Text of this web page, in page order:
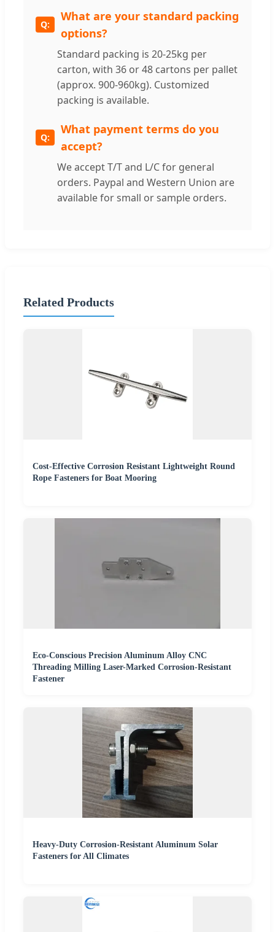
What are your standard packing
options?
Standard packing is 20-25kg per
carton, with 36 or 48 cartons per pallet
(approx. 900-960kg). Customized
packing is available.
What payment terms do you
accept?
We accept T/T and L/C for general
orders. Paypal and Western Union are
available for small or sample orders.
Related Products
Cost-Effective Corrosion Resistant Lightweight Round
Rope Fasteners for Boat Mooring
Eco-Conscious Precision Aluminum Alloy CNC
Threading Milling Laser-Marked Corrosion-Resistant
Fastener
Heavy-Duty Corrosion-Resistant Aluminum Solar
Fasteners for All Climates